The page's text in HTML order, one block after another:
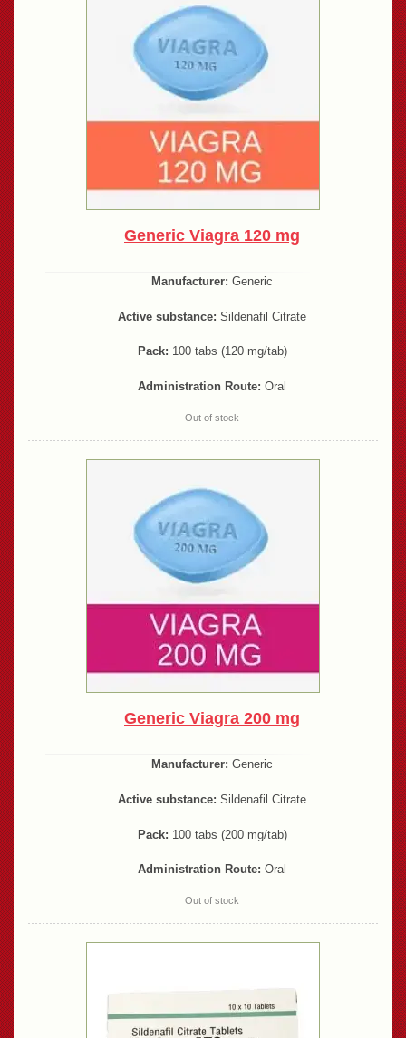
Generic Viagra 120 mg
Manufacturer: Generic
Active substance: Sildenafil Citrate
Pack: 100 tabs (120 mg/tab)
Administration Route: Oral
Out of stock
Generic Viagra 200 mg
Manufacturer: Generic
Active substance: Sildenafil Citrate
Pack: 100 tabs (200 mg/tab)
Administration Route: Oral
Out of stock